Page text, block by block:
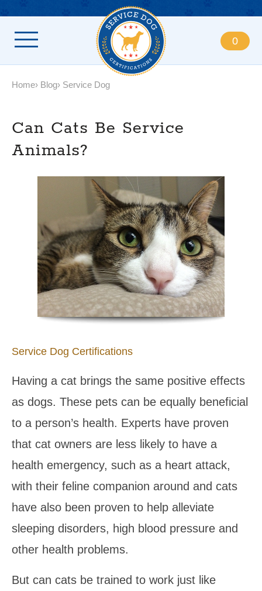
0
Home Blog Service Dog
Can Cats Be Service
Animals?
Service Dog Certifications
Having a cat brings the same positive effects
as dogs. These pets can be equally beneficial
to a person’s health. Experts have proven
that cat owners are less likely to have a
health emergency, such as a heart attack,
with their feline companion around and cats
have also been proven to help alleviate
sleeping disorders, high blood pressure and
other health problems.
But can cats be trained to work just like